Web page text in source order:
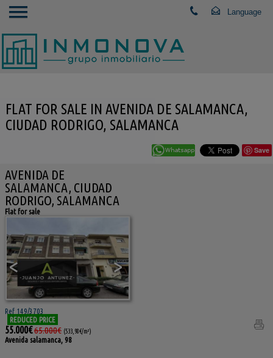
FLAT FOR SALE IN AVENIDA DE SALAMANCA,
CIUDAD RODRIGO, SALAMANCA
Save
AVENIDA DE
SALAMANCA, CIUDAD
RODRIGO, SALAMANCA
Flat for sale
< >
Ref 149/3703
REDUCED PRICE
55.000€65.000€ (533,98€/m²)
Avenida salamanca, 98